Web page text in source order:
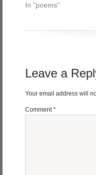
In "poems"
Leave a
Your email address will
Comment*